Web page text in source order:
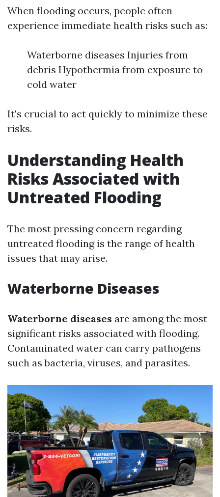
When flooding occurs, people often
experience immediate health risks such as:
Waterborne diseases Injuries from
debris Hypothermia from exposure to
cold water
It's crucial to act quickly to minimize these
risks.
Understanding Health
Risks Associated with
Untreated Flooding
The most pressing concern regarding
untreated flooding is the range of health
issues that may arise.
Waterborne Diseases
Waterborne diseases are among the most
significant risks associated with flooding.
Contaminated water can carry pathogens
such as bacteria, viruses, and parasites.